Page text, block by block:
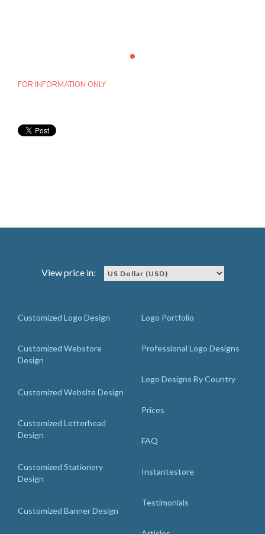
FOR INFORMATION ONLY
View price in:
Customized Logo Design
Customized Webstore
Design
Customized Website Design
Customized Letterhead
Design
Customized Stationery
Design
Customized Banner Design
Logo Portfolio
Professional Logo Designs
Logo Designs By Country
Prices
FAQ
Instantestore
Testimonials